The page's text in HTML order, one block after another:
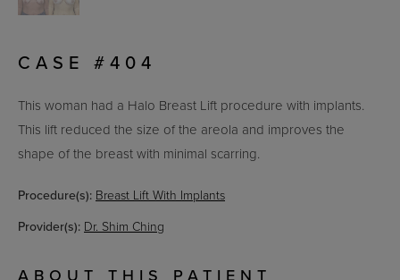
CASE #404
This woman had a Halo Breast Lift procedure with implants.
This lift reduced the size of the areola and improves the
shape of the breast with minimal scarring.
Procedure(s): Breast Lift With Implants
Provider(s): Dr. Shim Ching
ABOUT THIS PATIENT